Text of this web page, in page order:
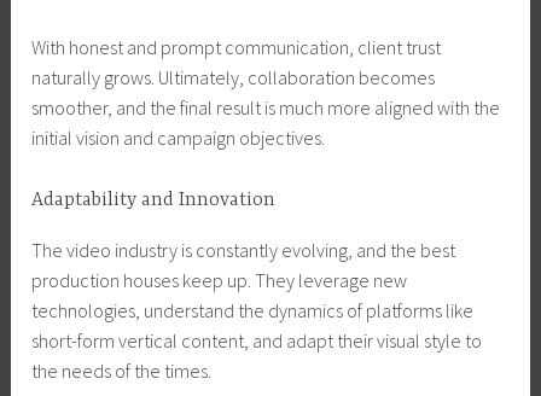
With honest and prompt communication, client trust
naturally grows. Ultimately, collaboration becomes
smoother, and the final result is much more aligned with the
initial vision and campaign objectives.
Adaptability and Innovation
The video industry is constantly evolving, and the best
production houses keep up. They leverage new
technologies, understand the dynamics of platforms like
short-form vertical content, and adapt their visual style to
the needs of the times.